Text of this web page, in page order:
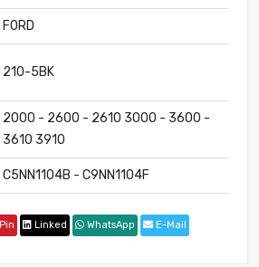
FORD
210-5BK
2000 - 2600 - 2610 3000 - 3600 -
3610 3910
C5NN1104B - C9NN1104F
Pin Linked WhatsApp E-Mail